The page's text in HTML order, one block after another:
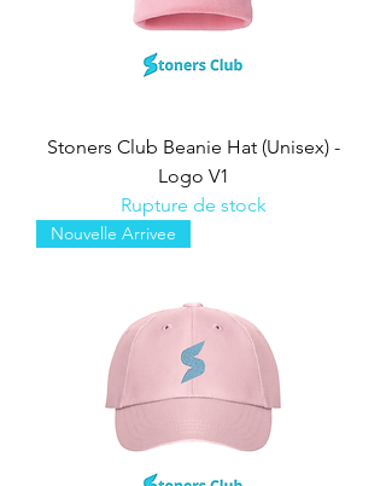
Stoners Club Beanie Hat (Unisex) -
Logo V1
Rupture de stock
Nouvelle Arrivee